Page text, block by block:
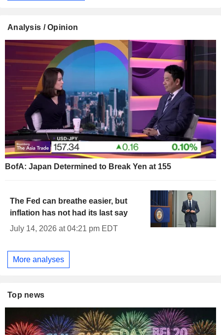
Analysis / Opinion
BofA: Japan Determined to Break Yen at 155
The Fed can breathe easier, but
inflation has not had its last say
July 14, 2026 at 04:21 pm EDT
More analyses
Top news